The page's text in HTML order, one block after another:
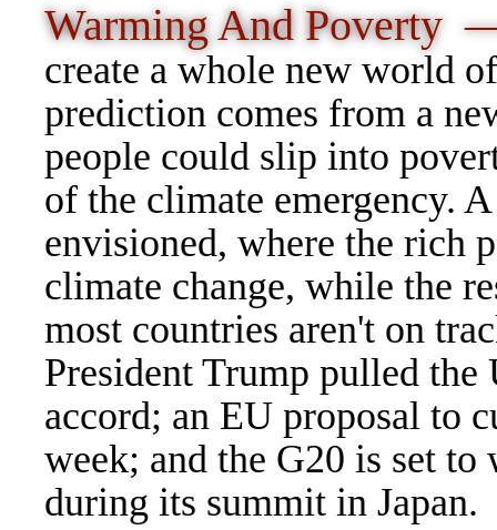
Warming And Poverty
create a whole new world
prediction comes from a
people could slip into
of the climate emergency.
envisioned, where the rich
climate change, while the
most countries aren't on
President Trump pulled
accord; an EU proposal to
week; and the G20 is set
during its summit in Japan.